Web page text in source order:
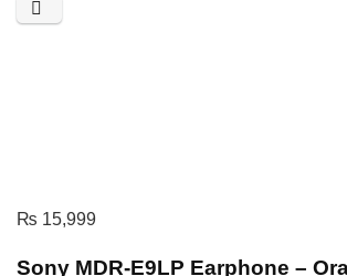
₨ 15,999
Sony MDR-E9LP Earphone –